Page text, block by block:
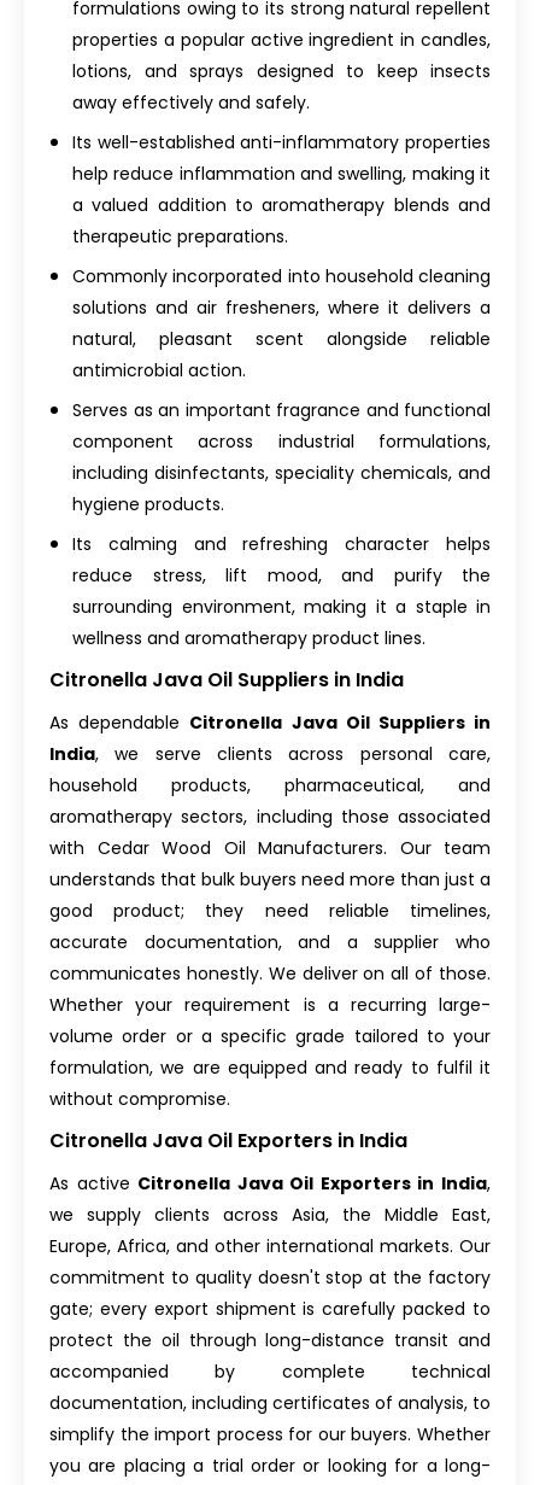
formulations owing to its strong natural repellent
properties a popular active ingredient in candles,
lotions, and sprays designed to keep insects
away effectively and safely.
Its well-established anti-inflammatory properties
help reduce inflammation and swelling, making it
a valued addition to aromatherapy blends and
therapeutic preparations.
Commonly incorporated into household cleaning
solutions and air fresheners, where it delivers a
natural, pleasant scent alongside reliable
antimicrobial action.
Serves as an important fragrance and functional
component across industrial formulations,
including disinfectants, speciality chemicals, and
hygiene products.
Its calming and refreshing character helps
reduce stress, lift mood, and purify the
surrounding environment, making it a staple in
wellness and aromatherapy product lines.
Citronella Java Oil Suppliers in India
As dependable Citronella Java Oil Suppliers in
India, we serve clients across personal care,
household products, pharmaceutical, and
aromatherapy sectors, including those associated
with Cedar Wood Oil Manufacturers. Our team
understands that bulk buyers need more than just a
good product; they need reliable timelines,
accurate documentation, and a supplier who
communicates honestly. We deliver on all of those.
Whether your requirement is a recurring large-
volume order or a specific grade tailored to your
formulation, we are equipped and ready to fulfil it
without compromise.
Citronella Java Oil Exporters in India
As active Citronella Java Oil Exporters in India,
we supply clients across Asia, the Middle East,
Europe, Africa, and other international markets. Our
commitment to quality doesn't stop at the factory
gate; every export shipment is carefully packed to
protect the oil through long-distance transit and
accompanied by complete technical
documentation, including certificates of analysis, to
simplify the import process for our buyers. Whether
you are placing a trial order or looking for a long-